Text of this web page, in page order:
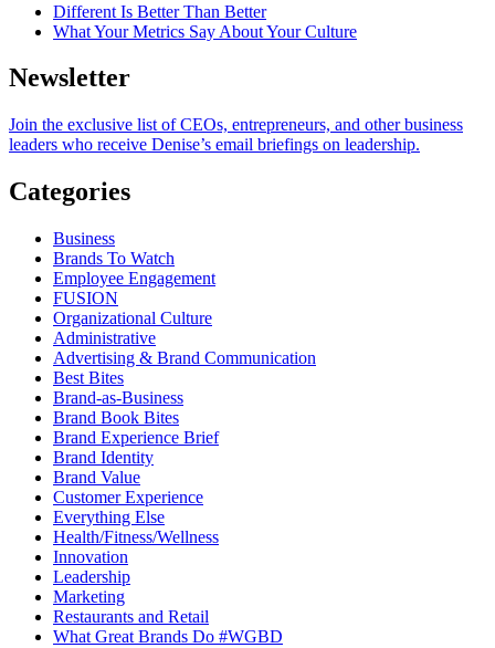
Different Is Better Than Better
What Your Metrics Say About Your Culture
Newsletter
Join the exclusive list of CEOs, entrepreneurs, and other business
leaders who receive Denise’s email briefings on leadership.
Categories
Business
Brands To Watch
Employee Engagement
FUSION
Organizational Culture
Administrative
Advertising & Brand Communication
Best Bites
Brand-as-Business
Brand Book Bites
Brand Experience Brief
Brand Identity
Brand Value
Customer Experience
Everything Else
Health/Fitness/Wellness
Innovation
Leadership
Marketing
Restaurants and Retail
What Great Brands Do #WGBD